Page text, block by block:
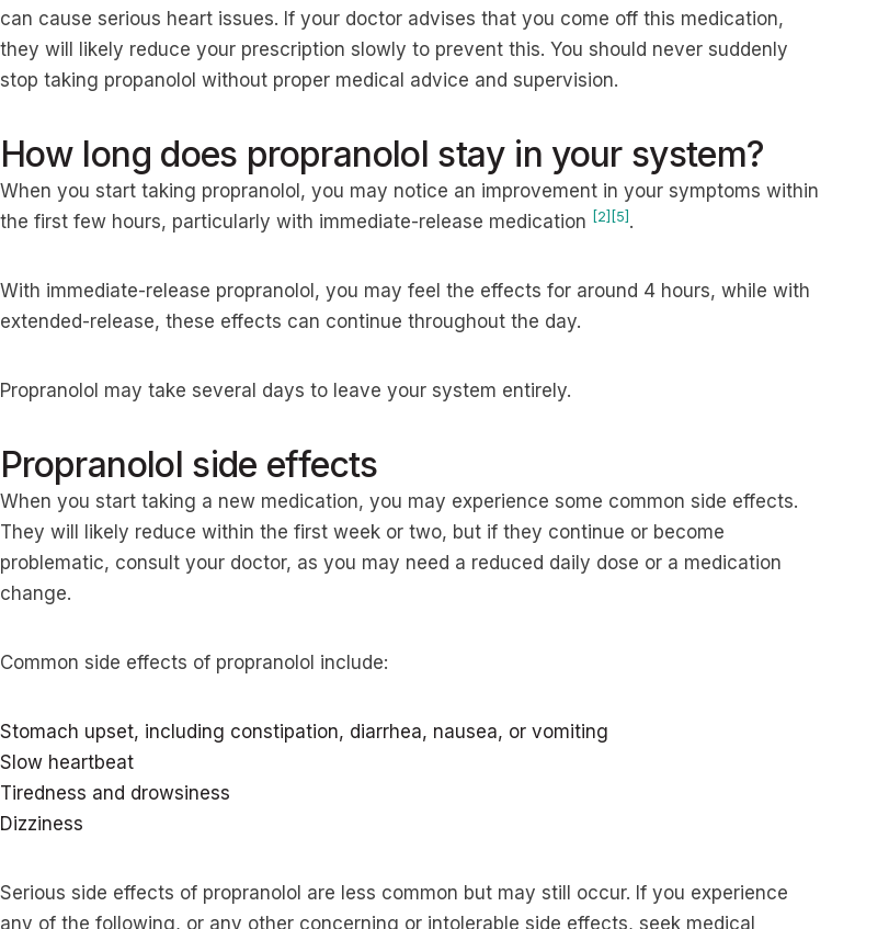
can cause serious heart issues. If your doctor advises that you come off this medication,
they will likely reduce your prescription slowly to prevent this. You should never suddenly
stop taking propanolol without proper medical advice and supervision.
How long does propranolol stay in your system?
When you start taking propranolol, you may notice an improvement in your symptoms within
the first few hours, particularly with immediate-release medication [2] [5] .
With immediate-release propranolol, you may feel the effects for around 4 hours, while with
extended-release, these effects can continue throughout the day.
Propranolol may take several days to leave your system entirely.
Propranolol side effects
When you start taking a new medication, you may experience some common side effects.
They will likely reduce within the first week or two, but if they continue or become
problematic, consult your doctor, as you may need a reduced daily dose or a medication
change.
Common side effects of propranolol include:
Stomach upset, including constipation, diarrhea, nausea, or vomiting
Slow heartbeat
Tiredness and drowsiness
Dizziness
Serious side effects of propranolol are less common but may still occur. If you experience
any of the following, or any other concerning or intolerable side effects, seek medical